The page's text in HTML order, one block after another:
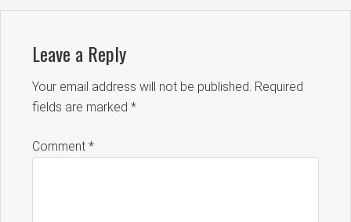
Leave a Reply
Your email address will not be published. Required
fields are marked *
Comment *